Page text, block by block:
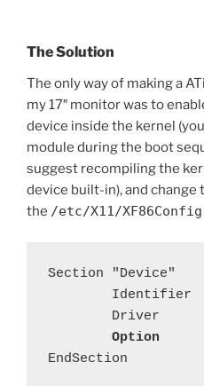
The Solution
The only way of making a
my 17″ monitor was to
device inside the kernel
module during the boot
suggest recompiling the
device built-in), and change
the /etc/X11/
Section "Device"
Identifier
Driver
Option